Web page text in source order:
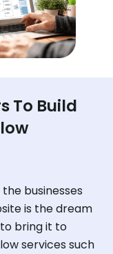
To Build
businesses
is the dream
bring it to
services such